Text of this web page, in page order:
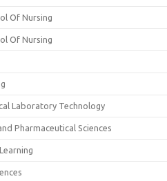
Of Nursing
Of Nursing
Laboratory Technology
Pharmaceutical Sciences